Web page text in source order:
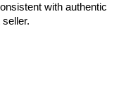
with authentic